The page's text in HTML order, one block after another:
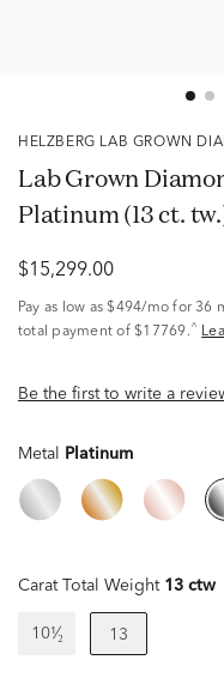
HELZBERG LAB GROWN
Lab Grown
Platinum (13 ct.
$15,299.00
Pay as low as $494/mo for 36
total payment of $17769. ^
Be the first to write a
Metal Platinum
Carat Total Weight 13 ctw
10¹⁄₂ 13